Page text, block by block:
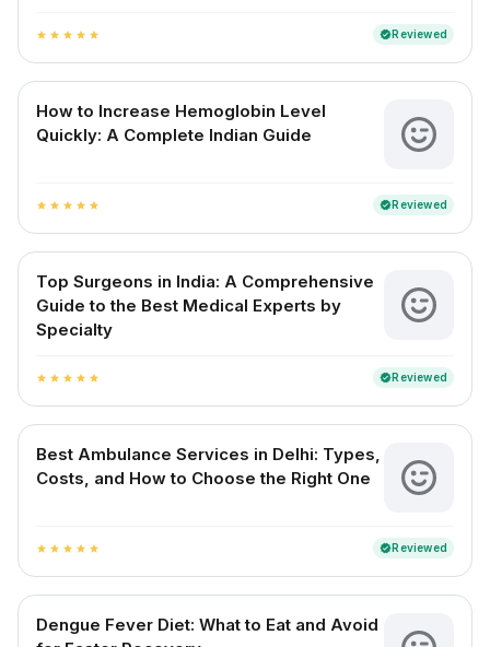
star star star star star verifiedReviewed
How to Increase Hemoglobin Level
Quickly: A Complete Indian Guide
star star star star star verifiedReviewed
Top Surgeons in India: A Comprehensive
Guide to the Best Medical Experts by
Specialty
star star star star star verifiedReviewed
Best Ambulance Services in Delhi: Types,
Costs, and How to Choose the Right One
star star star star star verifiedReviewed
Dengue Fever Diet: What to Eat and Avoid